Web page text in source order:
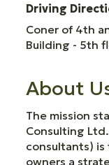
Driving
Coner of 4th
Building - 5th
About
The mission
Consulting
consultants) is
owners a